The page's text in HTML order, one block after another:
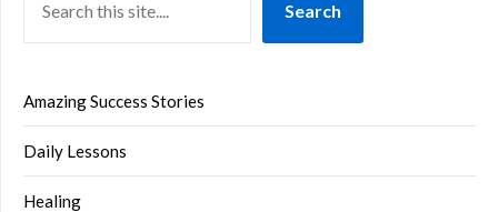
Search
Amazing Success Stories
Daily Lessons
Healing